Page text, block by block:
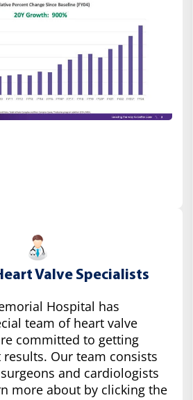
Valve Specialists
Hospital has
team of heart valve
committed to getting
Our team consists
and cardiologists
more about by clicking the